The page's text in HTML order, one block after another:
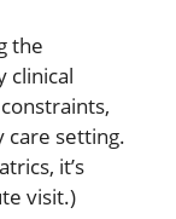
the
clinical
care setting.
it’s
visit.)